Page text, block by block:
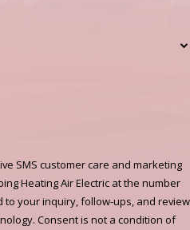
SMS customer care and marketing
Heating Air Electric at the number
your inquiry, follow-ups, and review
Consent is not a condition of